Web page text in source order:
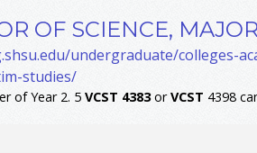
OF SCIENCE,
undergraduate/colleges-
studies/
of Year 2. 5 VCST 4383orVCST 4398